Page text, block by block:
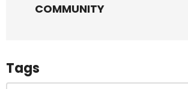
COMMUNITY
Tags